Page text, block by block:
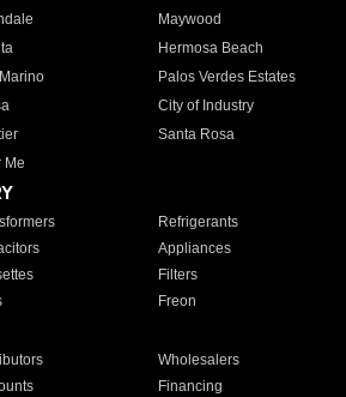
Maywood
Hermosa Beach
Palos Verdes Estates
City of Industry
Santa Rosa
Me
Refrigerants
Appliances
Filters
Freon
Wholesalers
Financing